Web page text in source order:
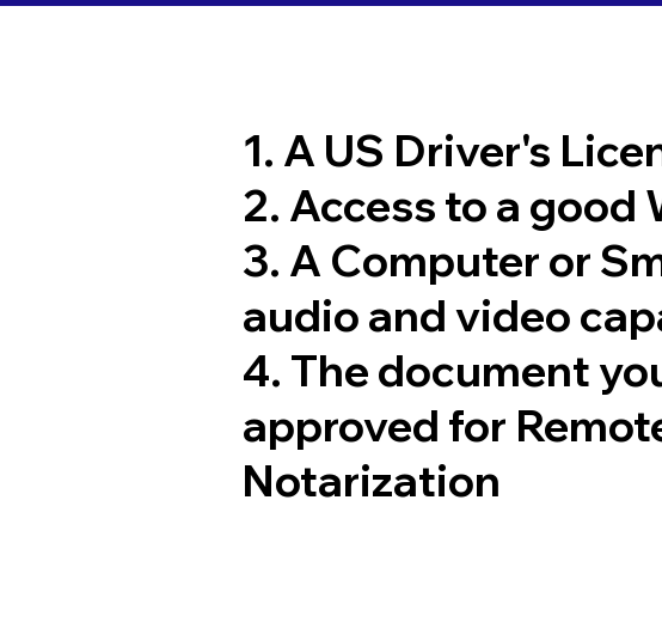
1. A US Driver's
2. Access to a good
3. A Computer or
audio and video
4. The document
approved for
Notarization